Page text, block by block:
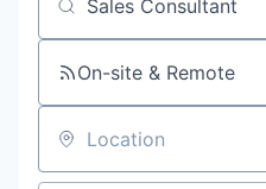
Search by title or keyword
On-site & Remote
Location